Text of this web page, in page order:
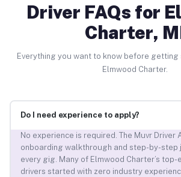
Driver FAQs for
Charter,
Everything you want to know before getting
Elmwood Charter.
Do I need experience to apply?
No experience is required. The Muvr Driver
onboarding walkthrough and step-by-step
every gig. Many of Elmwood Charter’s top-
drivers started with zero industry